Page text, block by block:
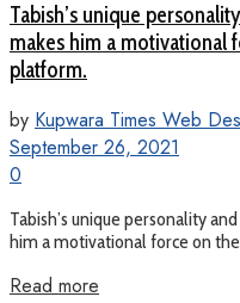
Tabish’s unique
makes him a motivational
platform.
by Kupwara Times Web
September 26, 2021
0
Tabish’s unique personality
him a motivational force on
Read more